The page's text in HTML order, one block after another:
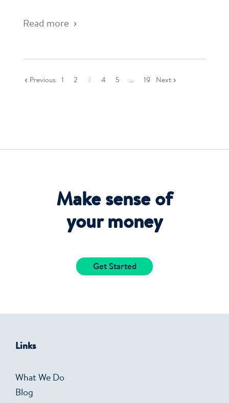
Read more
Previous 1 2 3 4 5 … 19 Next
Make sense of
your money
Get Started
Links
What We Do
Blog